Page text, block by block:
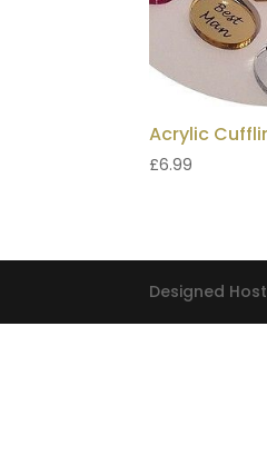
Acrylic
£6.99
Designed